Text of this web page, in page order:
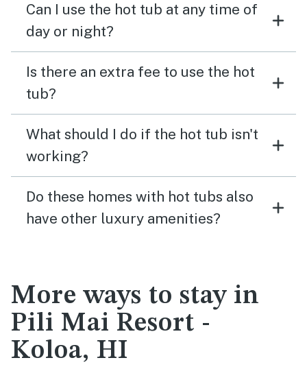
Can I use the hot tub at any time of
day or night?
Is there an extra fee to use the hot
tub?
What should I do if the hot tub isn't
working?
Do these homes with hot tubs also
have other luxury amenities?
More ways to stay in
Pili Mai Resort -
Koloa, HI